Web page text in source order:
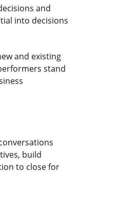
and
into decisions
and existing
stand
build
to close for